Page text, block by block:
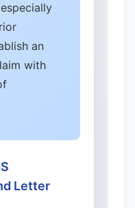
an
with
Letter